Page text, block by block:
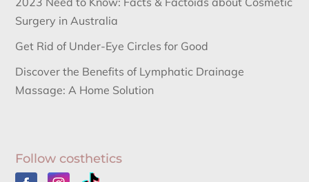
Surgery in Australia
Get Rid of Under-Eye Circles for Good
Discover the Benefits of Lymphatic Drainage
Massage: A Home Solution
Follow costhetics